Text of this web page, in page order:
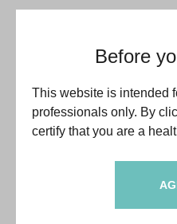
Before
This website is intended
professionals only. By
certify that you are a